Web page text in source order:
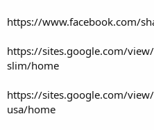
https://www.facebook.com/
https://sites.google.com/
slim/home
https://sites.google.com/
usa/home